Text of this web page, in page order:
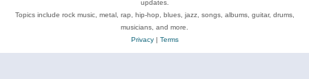
updates.
Topics include rock music, metal, rap, hip-hop, blues, jazz, songs, albums, guitar, drums,
musicians, and more.
Privacy| Terms